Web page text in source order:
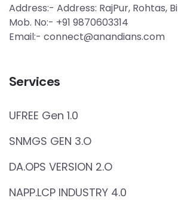
Address:- Address: RajPur, Rohtas,
Mob. No:- +91 9870603314
Email:- connect@anandians.com
Services
UFREE Gen 1.0
SNMGS GEN 3.O
DA.OPS VERSION 2.O
NAPP.LCP INDUSTRY 4.0